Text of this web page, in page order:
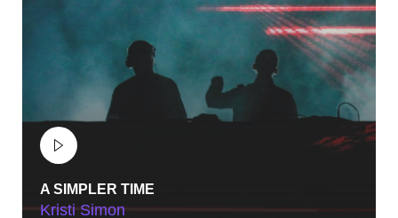
A SIMPLER TIME
Kristi Simon
MAY 18, 2023
CASINO THEATRE
PARIS, FRANCE
CITY AUDITORIUM
ROME, ITALY